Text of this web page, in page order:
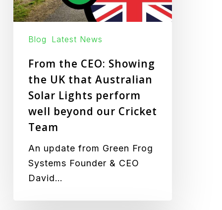
Australian
Solar
Lights
well
beyond
Cricket
Team
Blog Latest News
From the CEO: Showing
the UK that Australian
Solar Lights perform
well beyond our Cricket
Team
An update from Green Frog
Systems Founder & CEO
David…